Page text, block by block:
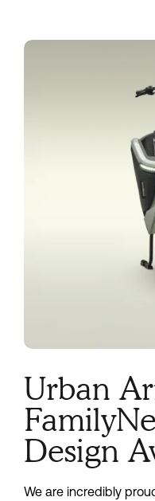
Urban
Design
We are incredibly